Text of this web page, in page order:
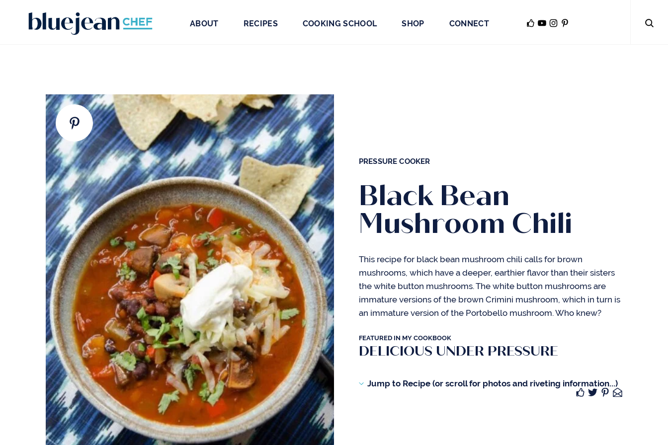
ABOUT RECIPES COOKING SCHOOL SHOP CONNECT
PRESSURE COOKER
Black Bean
Mushroom Chili
This recipe for black bean mushroom chili calls for brown
mushrooms, which have a deeper, earthier flavor than their sisters
the white button mushrooms. The white button mushrooms are
immature versions of the brown Crimini mushroom, which in turn is
an immature version of the Portobello mushroom. Who knew?
FEATURED IN MY COOKBOOK
DELICIOUS UNDER PRESSURE
Jump to Recipe (or scroll for photos and riveting information...)